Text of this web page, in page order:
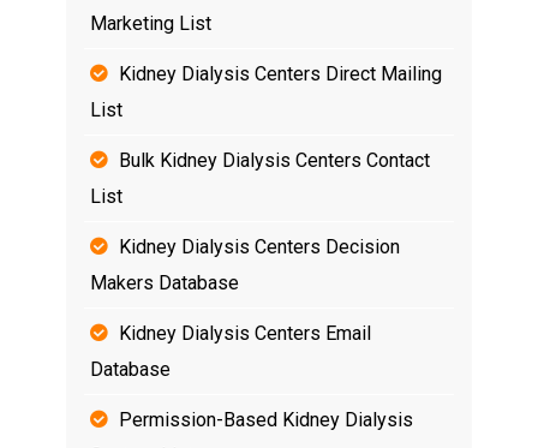
Marketing List
Kidney Dialysis Centers Direct Mailing
List
Bulk Kidney Dialysis Centers Contact
List
Kidney Dialysis Centers Decision
Makers Database
Kidney Dialysis Centers Email
Database
Permission-Based Kidney Dialysis